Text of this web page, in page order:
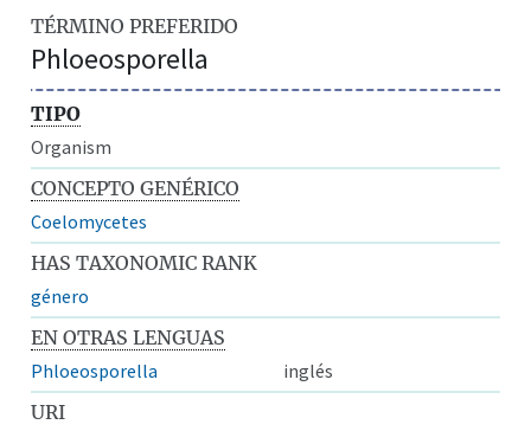
TÉRMINO PREFERIDO
Phloeosporella
TIPO
Organism
CONCEPTO GENÉRICO
Coelomycetes
HAS TAXONOMIC RANK
género
EN OTRAS LENGUAS
Phloeosporella
inglés
URI